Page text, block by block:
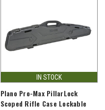
IN STOCK
Plano Pro-Max PillarLock
Scoped Rifle Case Lockable